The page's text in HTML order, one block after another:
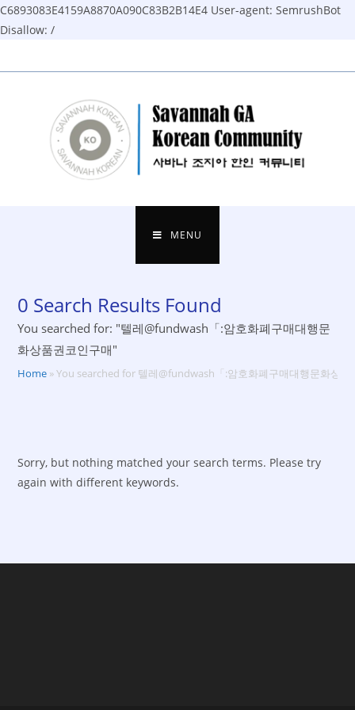
C6893083E4159A8870A090C83B2B14E4 User-agent: SemrushBot
Disallow: /
to
MENU
0 Search Results Found
You searched for: "텔레@fundwash「:암호화폐구매대행문
화상품권코인구매"
Home »You searched for 텔레@fundwash「:암호화폐구매대행문화상품
Sorry, but nothing matched your search terms. Please try
again with different keywords.